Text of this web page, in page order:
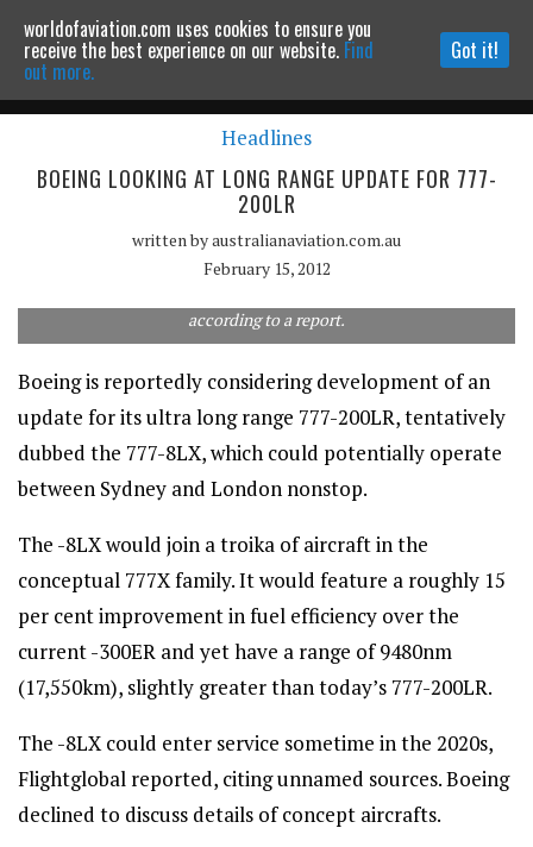
Powered by MOMENTUMMEDIA
Continue to website
Headlines
BOEING LOOKING AT LONG RANGE UPDATE FOR 777-
200LR
written byaustralianaviation.com.au
February 15, 2012
Boeing is developing concepts for an update to its ultra long-
according to a report.
Boeing is reportedly considering development of an
update for its ultra long range 777-200LR, tentatively
dubbed the 777-8LX, which could potentially operate
between Sydney and London nonstop.
The -8LX would join a troika of aircraft in the
conceptual 777X family. It would feature a roughly 15
per cent improvement in fuel efficiency over the
current -300ER and yet have a range of 9480nm
(17,550km), slightly greater than today’s 777-200LR.
The -8LX could enter service sometime in the 2020s,
Flightglobal reported, citing unnamed sources. Boeing
declined to discuss details of concept aircrafts.
worldofaviation.com uses cookies to ensure you
receive the best experience on our website. Find
out more.
Got it!